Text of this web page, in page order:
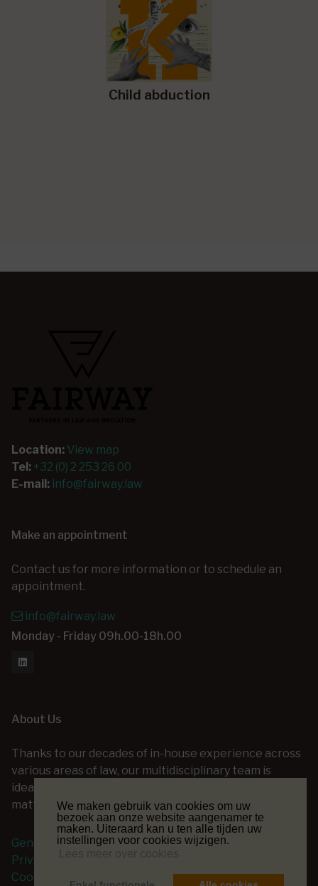
We maken gebruik van cookies om uw
bezoek aan onze website aangenamer te
maken. Uiteraard kan u ten alle tijden uw
instellingen voor cookies wijzigen.
Child abduction
Location: View map
Tel: +32 (0) 2 253 26 00
E-mail: info@fairway.law
Make an appointment
Contact us for more information or to schedule an
appointment.
info@fairway.law
Monday - Friday 09h.00-18h.00
About Us
Thanks to our decades of in-house experience across
various areas of law, our multidisciplinary team is
ideally positioned to assist you with a wide range of
matters — at every stage of your legal project.
General terms and conditions
Privacy Policy
Cookie Policy